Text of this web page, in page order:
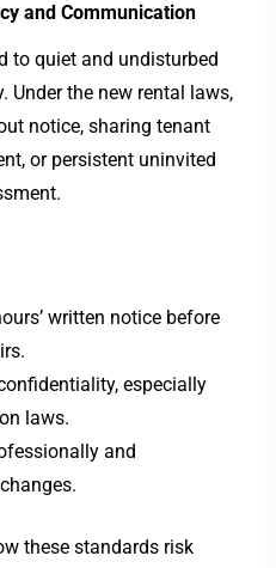
and Communication
to quiet and undisturbed
Under the new rental laws,
notice, sharing tenant
or persistent uninvited
written notice before
especially
laws.
and
these standards risk